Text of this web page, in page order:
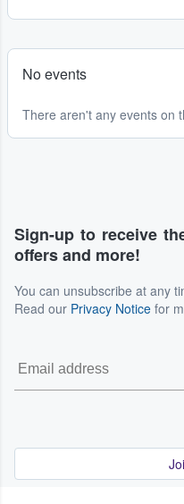
No events
There aren't any events on
Sign-up to receive
offers and more!
You can unsubscribe at any
Read our Privacy Notice for